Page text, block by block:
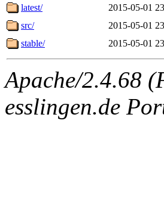
latest/
2015-05-01
src/
2015-05-01
stable/
2015-05-01
Apache/2.4.68
esslingen.de